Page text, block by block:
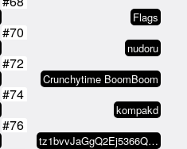
Flags
#70
nudoru
#72
Crunchytime BoomBoom
#74
kompakd
#76
tz1bvvJaGgQ2Ej5366QciqwTtTdLgZNr…